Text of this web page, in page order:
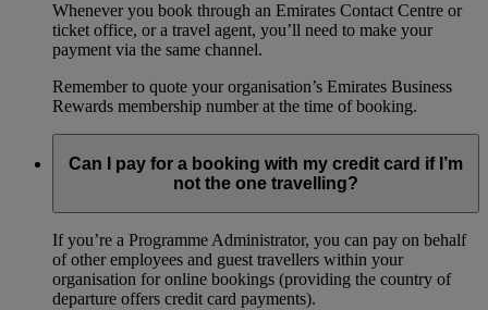
Whenever you book through an Emirates Contact Centre or
ticket office, or a travel agent, you’ll need to make your
payment via the same channel.
Remember to quote your organisation’s Emirates Business
Rewards membership number at the time of booking.
Can I pay for a booking with my credit card if I’m
not the one travelling?
If you’re a Programme Administrator, you can pay on behalf
of other employees and guest travellers within your
organisation for online bookings (providing the country of
departure offers credit card payments).